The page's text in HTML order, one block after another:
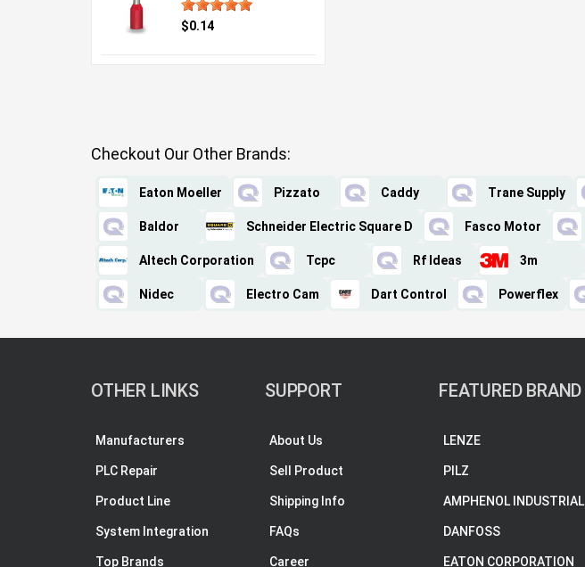
$0.14
Checkout Our Other Brands:
Eaton Moeller Pizzato Caddy Trane Supply
Baldor Schneider Electric Square D Fasco Motor
Altech Corporation Tcpc Rf Ideas 3m
Nidec Electro Cam Dart Control Powerflex
OTHER LINKS
Manufacturers
PLC Repair
Product Line
System Integration
Top Brands
SUPPORT
About Us
Sell Product
Shipping Info
FAQs
Career
FEATURED BRAND
LENZE
PILZ
AMPHENOL INDUSTRIAL
DANFOSS
EATON CORPORATION